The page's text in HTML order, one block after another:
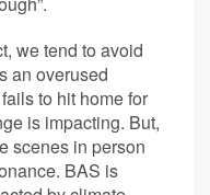
we tend to avoid
an overused
to hit home for
is impacting. But,
scenes in person
BAS is